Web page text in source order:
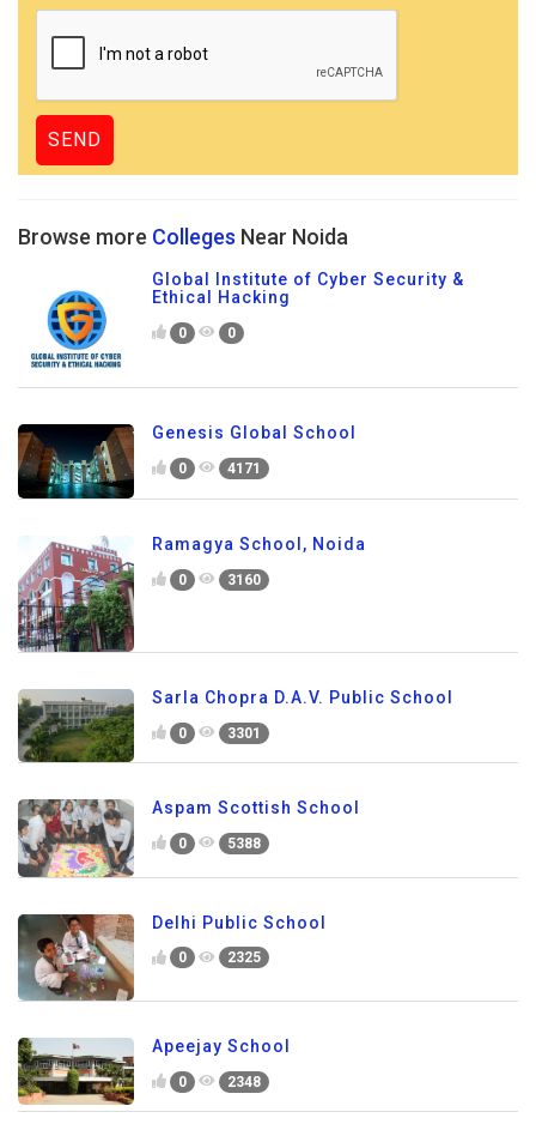
Browse more Colleges Near Noida
Global Institute of Cyber Security &
Ethical Hacking
0 0
Genesis Global School
0 4171
Ramagya School, Noida
0 3160
Sarla Chopra D.A.V. Public School
0 3301
Aspam Scottish School
0 5388
Delhi Public School
0 2325
Apeejay School
0 2348